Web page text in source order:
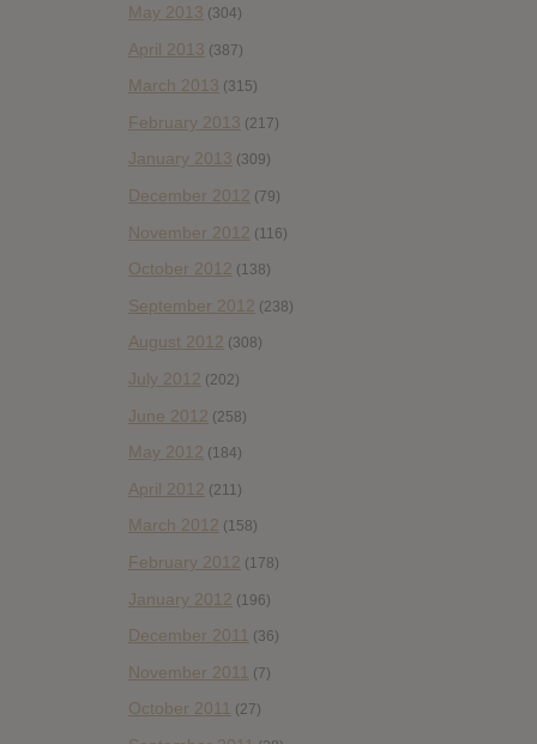
May 2013 (304)
April 2013 (387)
March 2013 (315)
February 2013 (217)
January 2013 (309)
December 2012 (79)
November 2012 (116)
October 2012 (138)
September 2012 (238)
August 2012 (308)
July 2012 (202)
June 2012 (258)
May 2012 (184)
April 2012 (211)
March 2012 (158)
February 2012 (178)
January 2012 (196)
December 2011 (36)
November 2011 (7)
October 2011 (27)